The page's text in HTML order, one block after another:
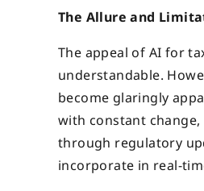
The Allure and
The appeal of AI for
understandable.
become glaringly
with constant change,
through regulatory
incorporate in real-